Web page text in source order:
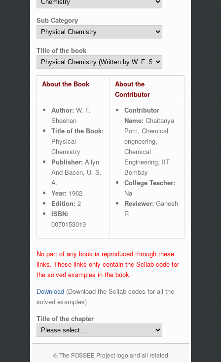
Sub Category
Title of the book
About the Book
About the
Contributor
Author: W. F.
Sheehan
Title of the Book:
Physical
Chemistry
Publisher: Allyn
And Bacon, U. S.
A.
Year: 1962
Edition: 2
ISBN:
0070153019
Contributor
Name:Chaitanya
Potti, Chemical
engneering,
Chemical
Engineering, IIT
Bombay
College Teacher:
Na
Reviewer:Ganesh
R
No part of any book is reproduced through these
links. These links only contain the Scilab code for
the solved examples in the book.
Download(Download the Scilab codes for all the
solved examples)
Title of the chapter
© The FOSSEE Project logo and all related